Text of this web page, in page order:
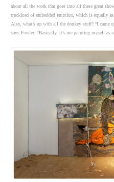
about all the work that goes into all these great
truckload of embedded emotion, which is equally
Also, what’s up with all the donkey stuff? “I came
says Fowler. “Basically, it’s me painting myself as